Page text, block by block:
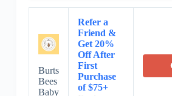
Burts
Bees
Baby
Refer a
Friend &
Get 20%
Off After
First
Purchase
of $75+